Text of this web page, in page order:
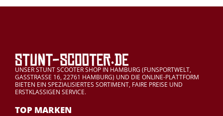
UNSER STUNT SCOOTER SHOP IN HAMBURG (FUNSPORTWELT,
GASSTRASSE 16, 22761 HAMBURG) UND DIE ONLINE-PLATTFORM
BIETEN EIN SPEZIALISIERTES SORTIMENT, FAIRE PREISE UND
ERSTKLASSIGEN SERVICE.
TOP MARKEN